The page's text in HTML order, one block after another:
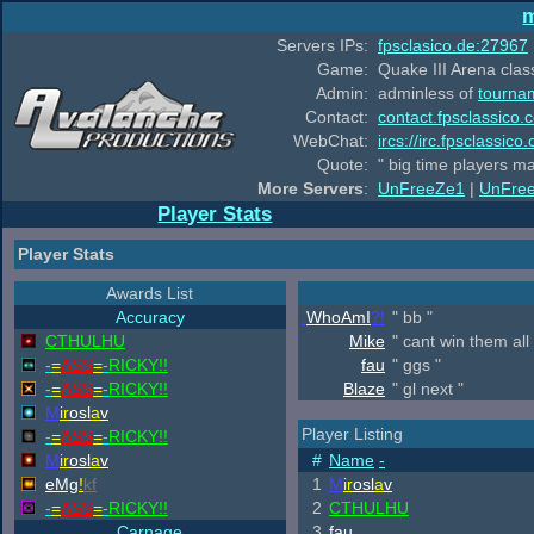
Servers IPs: fpsclasico.de:27967
Game: Quake III Arena
Admin: adminless of
Contact:
WebChat:
ircs://
Quote: " big time players
More Servers: UnFreeZe1 |
Player Stats
Player Stats
Awards List
Accuracy
CTHULHU
-=ASS=-RICKY!!
-=ASS=-RICKY!!
Miroslav
-=ASS=-RICKY!!
Miroslav
eMg!kf
-=ASS=-RICKY!!
WhoAmI?! " bb "
Mike " cant win them all
fau " ggs "
Blaze " gl next "
Player Listing
# Name -
1
Miroslav
2 CTHULHU